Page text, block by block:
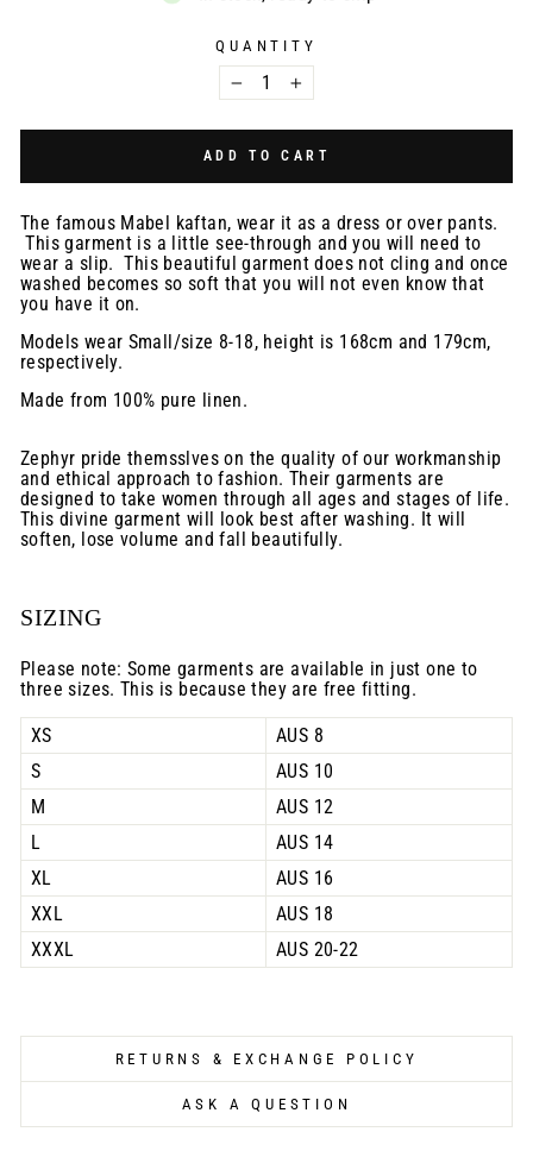
QUANTITY
− +
ADD TO CART
The famous Mabel kaftan, wear it as a dress or over pants.
This garment is a little see-through and you will need to
wear a slip. This beautiful garmentdoes not cling and once
washed becomes so soft that you will not even know that
you have it on.
Models wear Small/size 8-18, height is 168cm and 179cm,
respectively.
Made from 100% pure linen.
Zephyr pride themsslves on the quality of our workmanship
and ethical approach to fashion. Their garments are
designed to take women through all ages and stages of life.
This divine garment will look best after washing. It will
soften, lose volume and fall beautifully.
SIZING
Please note: Some garments are available in just one to
three sizes. This is because they are free fitting.
XS
AUS 8
S
AUS 10
M
AUS 12
L
AUS 14
XL
AUS 16
XXL
AUS 18
XXXL
AUS 20-22
RETURNS & EXCHANGE POLICY
ASK A QUESTION